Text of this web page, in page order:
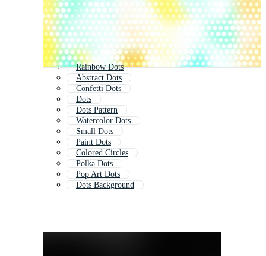
Rainbow Dots
Abstract Dots
Confetti Dots
Dots
Dots Pattern
Watercolor Dots
Small Dots
Paint Dots
Colored Circles
Polka Dots
Pop Art Dots
Dots Background